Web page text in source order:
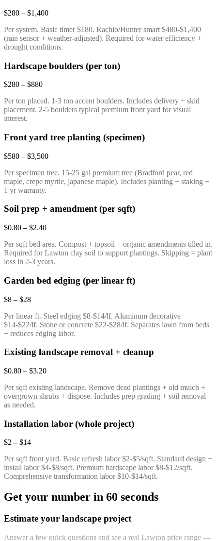
$280 – $1,400
Per system. Basic timer $180. Rachio/Hunter smart $480-$1,400
(rain sensor + weather-adjusted). Required for water efficiency +
drought conditions.
Hardscape boulders (per ton)
$280 – $880
Per ton placed. 1-3 ton accent boulders. Includes delivery + skid
placement. 2-5 boulders typical premium front yard for visual
interest.
Front yard tree planting (specimen)
$580 – $3,500
Per specimen tree. 15-25 gal premium tree (Bradford pear, red
maple, crepe myrtle, japanese maple). Includes planting + staking +
1 yr warranty.
Soil prep + amendment (per sqft)
$0.80 – $2.40
Per sqft bed area. Compost + topsoil + organic amendments tilled in.
Required for Lawton clay soil to support plantings. Skipping = plant
loss in 2-3 years.
Garden bed edging (per linear ft)
$8 – $28
Per linear ft. Steel edging $8-$14/lf. Aluminum decorative
$14-$22/lf. Stone or concrete $22-$28/lf. Separates lawn from beds
+ reduces edging labor.
Existing landscape removal + cleanup
$0.80 – $3.20
Per sqft existing landscape. Remove dead plantings + old mulch +
overgrown shrubs + dispose. Includes prep grading + soil removal
as needed.
Installation labor (whole project)
$2 – $14
Per sqft front yard. Basic refresh labor $2-$5/sqft. Standard design +
install labor $4-$8/sqft. Premium hardscape labor $8-$12/sqft.
Comprehensive transformation labor $10-$14/sqft.
Get your number in 60 seconds
Estimate your landscape project
Answer a few quick questions and see a real Lawton price range —